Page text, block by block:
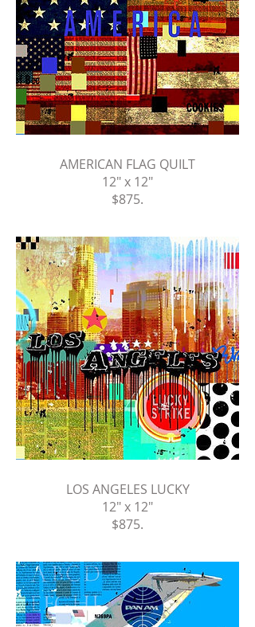
AMERICAN FLAG QUILT
12" x 12"
$875.
LOS ANGELES LUCKY
12" x 12"
$875.